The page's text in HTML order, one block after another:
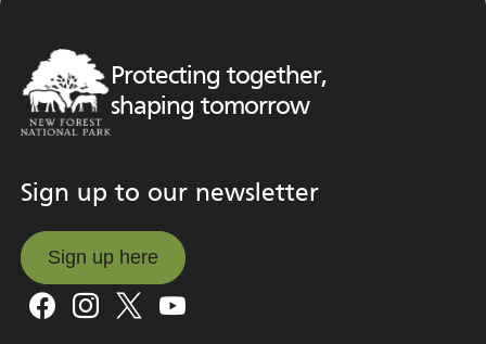
Protecting together,
shaping tomorrow
Sign up to our newsletter
Sign up here
Sign up here